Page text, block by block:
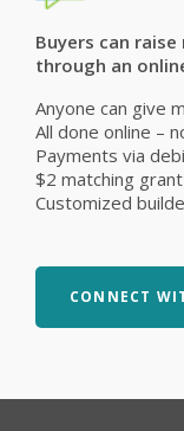
Buyers can
through an
Anyone can give
All done online –
Payments via
$2 matching
Customized
CONNECT